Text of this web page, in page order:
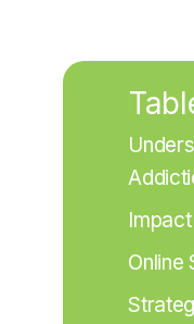
Online